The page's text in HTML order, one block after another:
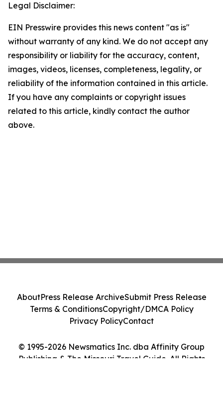
Legal Disclaimer:
EIN Presswire provides this news content "as is"
without warranty of any kind. We do not accept any
responsibility or liability for the accuracy, content,
images, videos, licenses, completeness, legality, or
reliability of the information contained in this article.
If you have any complaints or copyright issues
related to this article, kindly contact the author
above.
© 1995-2026 Newsmatics Inc. dba Affinity Group
Publishing & The Missouri Travel Guide. All Rights
AboutPress Release ArchiveSubmit Press Release
Terms & ConditionsCopyright/DMCA Policy
Privacy PolicyContact